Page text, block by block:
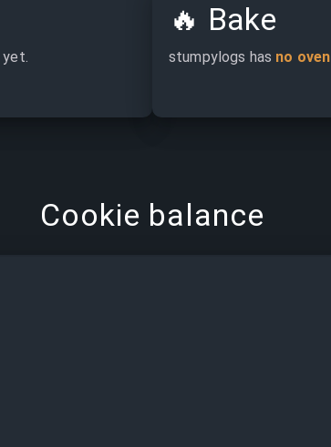
yet.
🔥 Bake
stumpylogs has no oven
Cookie balance